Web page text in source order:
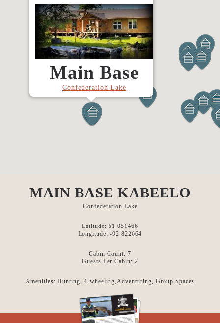
Main Base
Confederation Lake
MAIN BASE KABEELO
Confederation Lake
Latitude: 51.051466
Longitude: -92.822664
Cabin Count: 7
Guests Per Cabin: 2
Amenities: Hunting, 4-wheeling,Adventuring, Group Spaces